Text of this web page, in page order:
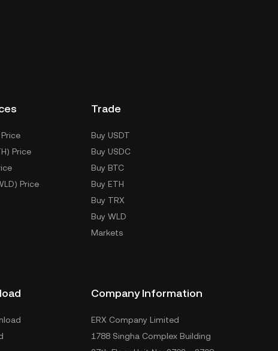
Price
Price
Trade
Buy USDT
Buy USDC
Buy BTC
Buy ETH
Buy TRX
Buy WLD
Markets
Company Information
ERX Company Limited
1788 Singha Complex Building